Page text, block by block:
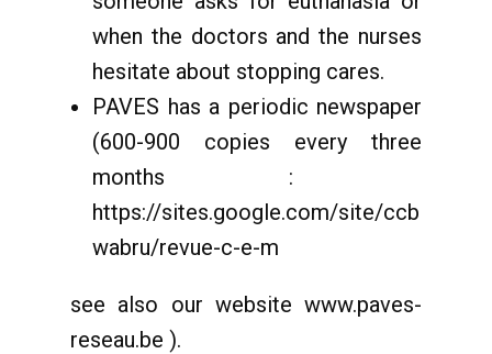
when the doctors and the nurses
hesitate about stopping cares.
PAVES has a periodic newspaper
(600-900 copies every three
months :
https://sites.google.com/site/ccb
wabru/revue-c-e-m
see also our website www.paves-
reseau.be ).